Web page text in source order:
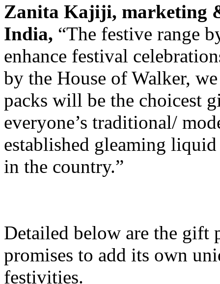
Zanita Kajiji, marketing
India, “The festive range
enhance festival
by the House of Walker,
packs will be the choicest
everyone’s traditional/
established gleaming
in the country.”
Detailed below are the gift
promises to add its own
festivities.